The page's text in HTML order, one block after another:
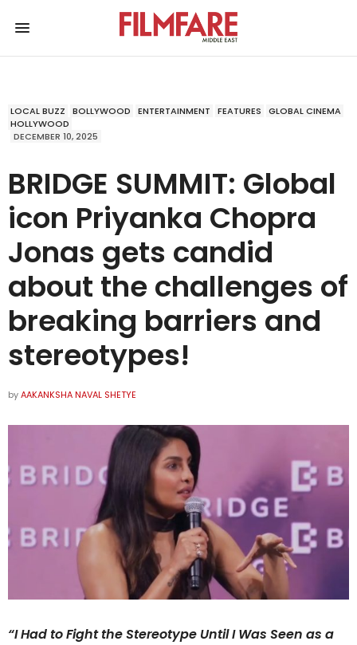
LOCAL BUZZ BOLLYWOOD ENTERTAINMENT FEATURES
GLOBAL CINEMA
HOLLYWOOD
DECEMBER 10, 2025
BRIDGE SUMMIT: Global
icon Priyanka Chopra
Jonas gets candid
about the challenges of
breaking barriers and
stereotypes!
byAAKANKSHA NAVAL SHETYE
“I Had to Fight the Stereotype Until I Was Seen as a